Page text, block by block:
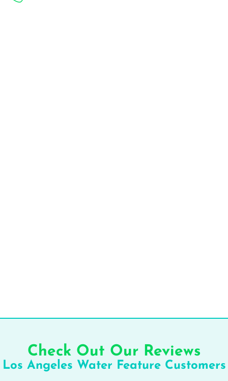
Check Out Our Reviews
Los Angeles Water Feature Customers